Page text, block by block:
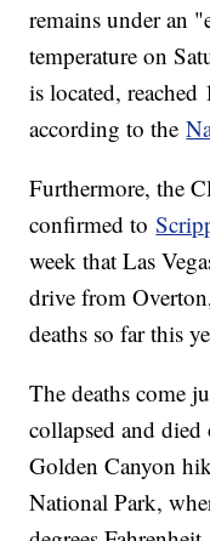
remains under an
temperature on
is located, reached
according to the
Furthermore, the
confirmed to
week that Las
drive from
deaths so far this
The deaths come
collapsed and
Golden Canyon
National Park,